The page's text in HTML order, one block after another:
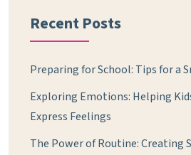
Recent Posts
Preparing for School: Tips for a
Exploring Emotions: Helping
Express Feelings
The Power of Routine: Creating